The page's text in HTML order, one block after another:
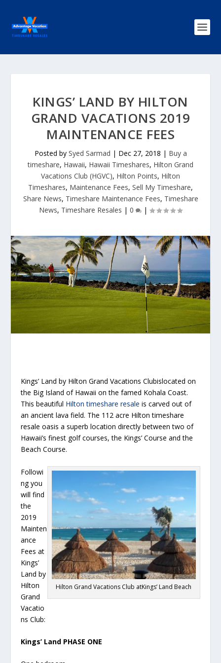
KINGS’ LAND BY HILTON
GRAND VACATIONS 2019
MAINTENANCE FEES
Posted by Syed Sarmad | Dec 27, 2018 | Buy a
timeshare, Hawaii, Hawaii Timeshares, Hilton Grand
Vacations Club (HGVC), Hilton Points, Hilton
Timeshares, Maintenance Fees, Sell My Timeshare,
Share News, Timeshare Maintenance Fees, Timeshare
News, Timeshare Resales | 0 |
Kings’ Land by Hilton Grand Vacations Clubislocated on
the Big Island of Hawaii on the famed Kohala Coast.
This beautiful Hilton timeshare resale is carved out of
an ancient lava field. The 112 acre Hilton timeshare
resale oasis a superb location directly between two of
Hawaii’s finest golf courses, the Kings’ Course and the
Beach Course.
Hilton Grand Vacations Club atKings’ Land Beach
Followi
ng you
will find
the
2019
Mainten
ance
Fees at
Kings’
Land by
Hilton
Grand
Vacatio
ns Club:
Kings’ Land PHASE ONE